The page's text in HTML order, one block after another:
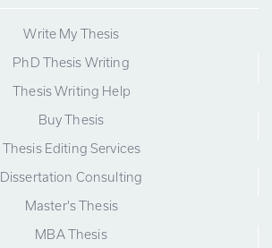
Write My Thesis
PhD Thesis Writing
Thesis Writing Help
Buy Thesis
Thesis Editing Services
Dissertation Consulting
Master's Thesis
MBA Thesis